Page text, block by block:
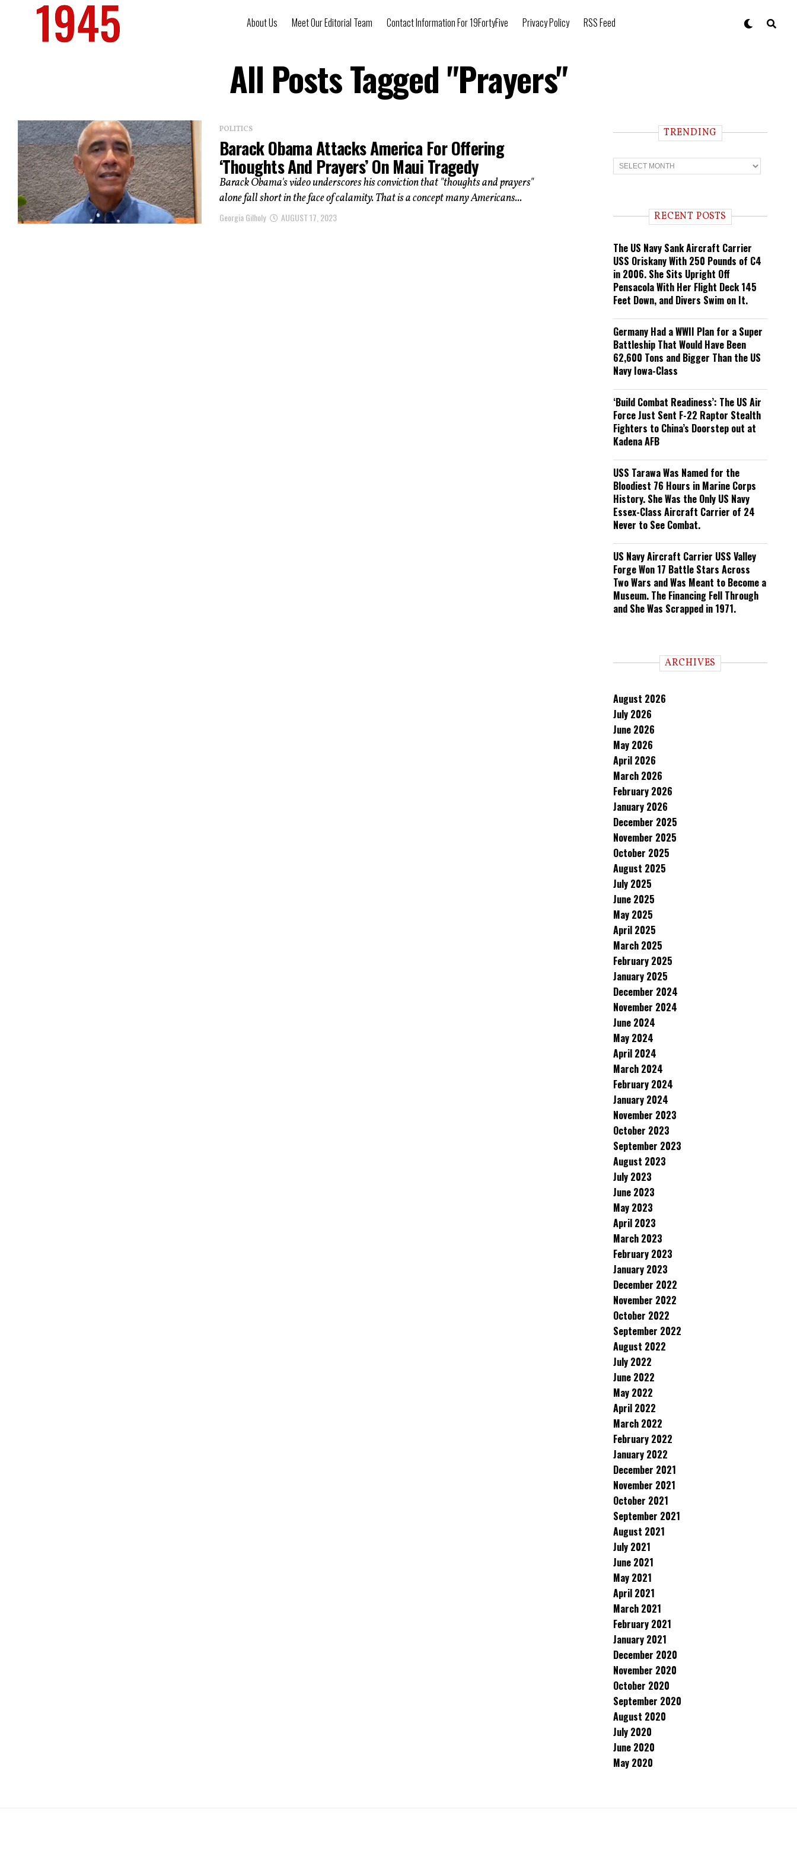
About Us Meet Our Editorial Team Contact Information For 19FortyFive Privacy Policy RSS Feed
All Posts Tagged "Prayers"
POLITICS
Barack Obama Attacks America For Offering
‘Thoughts And Prayers’ On Maui Tragedy
Barack Obama's video underscores his conviction that "thoughts and prayers"
alone fall short in the face of calamity. That is a concept many Americans...
Georgia Gilholy AUGUST 17, 2023
TRENDING
T
r
n RECENT POSTS
The US Navy Sank Aircraft Carrier
USS Oriskany With 250 Pounds of C4
in 2006. She Sits Upright Off
Pensacola With Her Flight Deck 145
Feet Down, and Divers Swim on It.
Germany Had a WWII Plan for a Super
Battleship That Would Have Been
62,600 Tons and Bigger Than the US
Navy Iowa-Class
‘Build Combat Readiness’: The US Air
Force Just Sent F-22 Raptor Stealth
Fighters to China’s Doorstep out at
Kadena AFB
USS Tarawa Was Named for the
Bloodiest 76 Hours in Marine Corps
History. She Was the Only US Navy
Essex-Class Aircraft Carrier of 24
Never to See Combat.
US Navy Aircraft Carrier USS Valley
Forge Won 17 Battle Stars Across
Two Wars and Was Meant to Become a
Museum. The Financing Fell Through
and She Was Scrapped in 1971.
ARCHIVES
August 2026
July 2026
June 2026
May 2026
April 2026
March 2026
February 2026
January 2026
December 2025
November 2025
October 2025
August 2025
July 2025
June 2025
May 2025
April 2025
March 2025
February 2025
January 2025
December 2024
November 2024
June 2024
May 2024
April 2024
March 2024
February 2024
January 2024
November 2023
October 2023
September 2023
August 2023
July 2023
June 2023
May 2023
April 2023
March 2023
February 2023
January 2023
December 2022
November 2022
October 2022
September 2022
August 2022
July 2022
June 2022
May 2022
April 2022
March 2022
February 2022
January 2022
December 2021
November 2021
October 2021
September 2021
August 2021
July 2021
June 2021
May 2021
April 2021
March 2021
February 2021
January 2021
December 2020
November 2020
October 2020
September 2020
August 2020
July 2020
June 2020
May 2020